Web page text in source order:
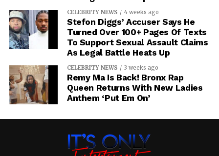
CELEBRITY NEWS 4 weeks ago
Stefon Diggs’ Accuser Says He
Turned Over 100+ Pages Of Texts
To Support Sexual Assault Claims
As Legal Battle Heats Up
CELEBRITY NEWS 3 weeks ago
Remy Ma Is Back! Bronx Rap
Queen Returns With New Ladies
Anthem ‘Put Em On’